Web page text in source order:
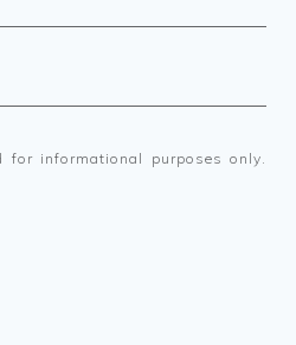
for informational purposes only.